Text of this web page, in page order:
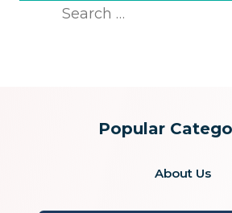
Search
Popular
About Us